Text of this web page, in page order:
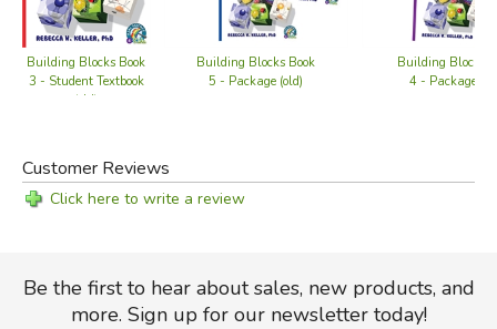
Building Blocks Book
3 - Student Textbook
(old)
Building Blocks Book
5 - Package (old)
Building Blocks
4 - Package
Customer Reviews
Click here to write a review
Be the first to hear about sales, new products, and
more. Sign up for our newsletter today!